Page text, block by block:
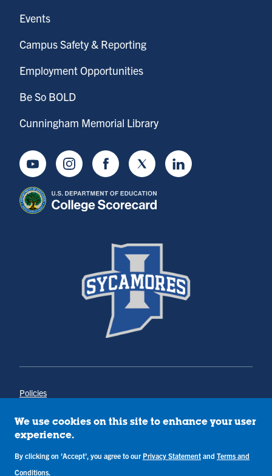
Events
Campus Safety & Reporting
Employment Opportunities
Be So BOLD
Cunningham Memorial Library
YoutubeInstagramFacebookTwitter LinkedIn
Policies
Annual Notice of Drug-Free Workplace
Campus Concerns
Privacy Statement
Terms & Conditions
We use cookies on this site to enhance your user
experience.
By clicking on 'Accept', you agree to our Privacy Statement and Terms and
Conditions.